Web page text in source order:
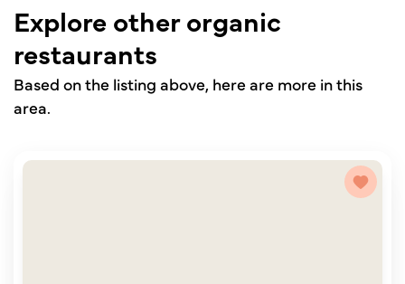
Explore other organic
restaurants
Based on the listing above, here are more in this
area.